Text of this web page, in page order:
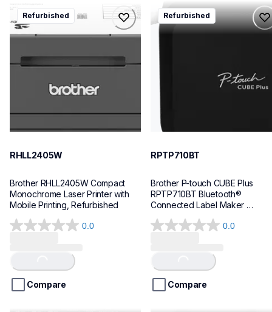
rhll2405w
rhll2405w
laser-printers
10
Refurbished
RHLL2405W
Brother RHLL2405W Compact
Monochrome Laser Printer with
Mobile Printing, Refurbished
0.0
0.0
5
stars.
Loading...
Compare
rptp710bt
rptp710bt
office-home-label-makers
p710bteus
10
Refurbished
RPTP710BT
Brother P-touch CUBE Plus
RPTP710BT Bluetooth®
Connected Label Maker
0.0
0.0
5
stars.
Loading...
Compare